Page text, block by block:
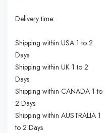
Delivery time:
Shipping within USA 1 to 2
Days
Shipping within UK 1 to 2
Days
Shipping within CANADA 1 to
2 Days
Shipping within AUSTRALIA 1
to 2 Days